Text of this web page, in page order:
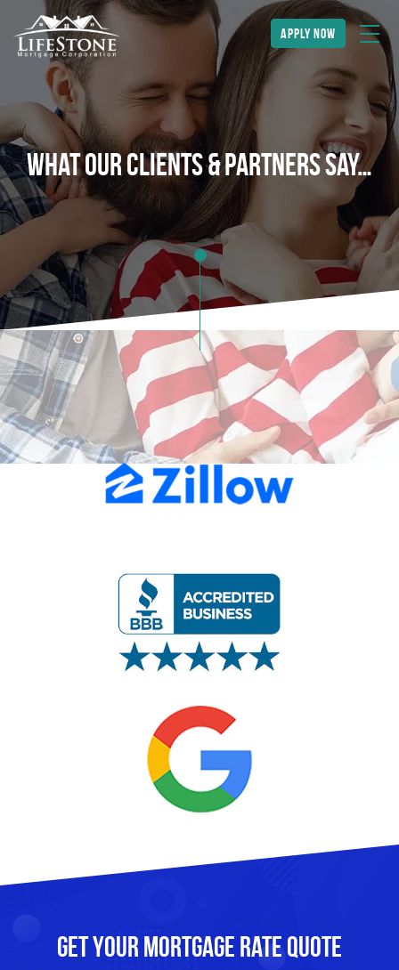
apply now
What Our Clients & Partners Say…
Get Your mortgage rate Quote